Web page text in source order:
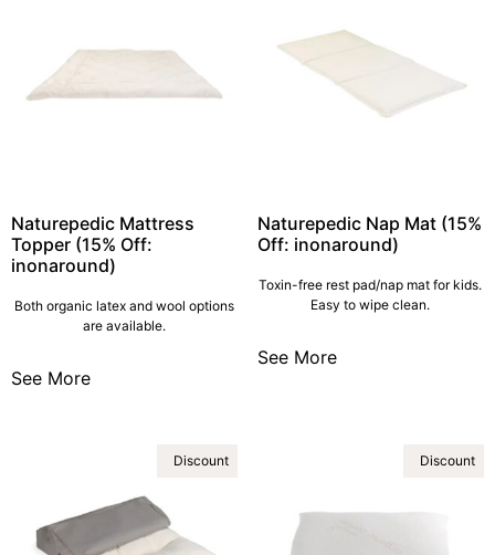
Naturepedic Mattress
Topper (15% Off:
inonaround)
Both organic latex and wool options
are available.
See More
Naturepedic Nap Mat (15%
Off: inonaround)
Toxin-free rest pad/nap mat for kids.
Easy to wipe clean.
See More
Discount Discount